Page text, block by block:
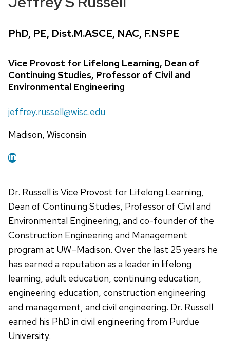
Credentials:
PhD, PE, Dist.M.ASCE, NAC, F.NSPE
Position
title:
Vice Provost for Lifelong Learning, Dean of
Continuing Studies, Professor of Civil and
Environmental Engineering
Email:
jeffrey.russell@wisc.edu
Address:
Madison, Wisconsin
Dr. Russell is Vice Provost for Lifelong Learning,
Dean of Continuing Studies, Professor of Civil and
Environmental Engineering, and co-founder of the
Construction Engineering and Management
program at UW–Madison. Over the last 25 years he
has earned a reputation as a leader in lifelong
learning, adult education, continuing education,
engineering education, construction engineering
and management, and civil engineering. Dr. Russell
earned his PhD in civil engineering from Purdue
University.